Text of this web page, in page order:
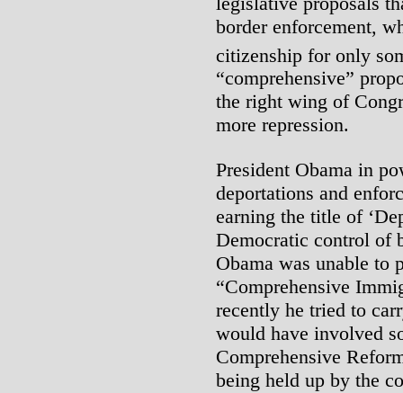
border enforcement,
citizenship for only
“comprehensive”
the right wing of
more repression.
President Obama in
deportations and
earning the title of
Democratic control of
Obama was unable to
“Comprehensive
recently he tried to
would have involved
Comprehensive
being held up by the